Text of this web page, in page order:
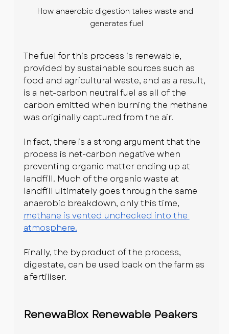
How anaerobic digestion takes waste and
generates fuel
The fuel for this process is renewable,
provided by sustainable sources such as
food and agricultural waste, and as a result,
is a net-carbon neutral fuel as all of the
carbon emitted when burning the methane
was originally captured from the air.
In fact, there is a strong argument that the
process is net-carbon negative when
preventing organic matter ending up at
landfill. Much of the organic waste at
landfill ultimately goes through the same
anaerobic breakdown, only this time,
methane is vented unchecked into the
atmosphere.
Finally, the byproduct of the process,
digestate, can be used back on the farm as
a fertiliser.
RenewaBlox Renewable Peakers